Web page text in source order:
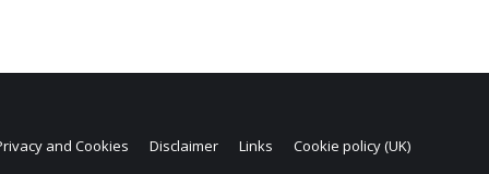
and Cookies Disclaimer Links Cookie policy (UK)